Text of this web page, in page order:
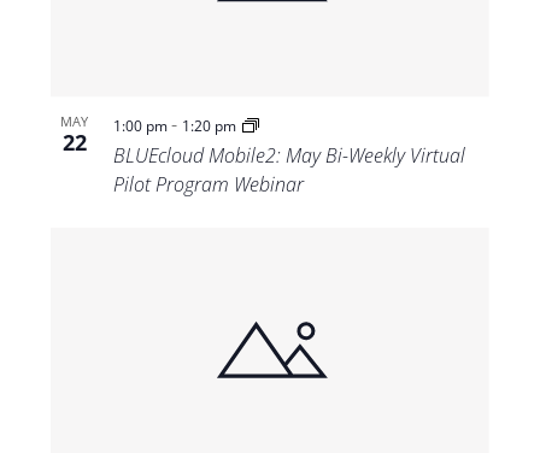
MAY
22
1:00 pm- 1:20 pm
BLUEcloud Mobile2: May Bi-Weekly Virtual
Pilot Program Webinar